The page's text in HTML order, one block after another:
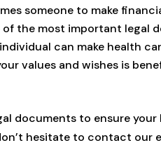
someone to make
of the most important legal
can make health
values and wishes is
documents to ensure
hesitate to contact